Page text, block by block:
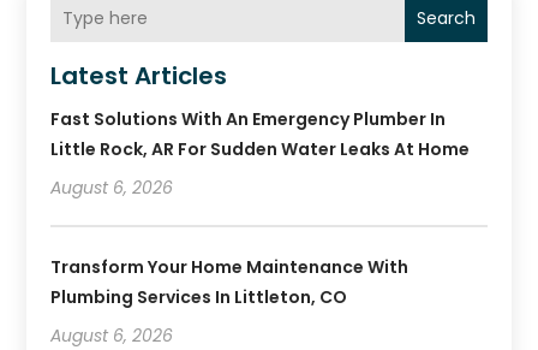
Search
Latest Articles
Fast Solutions With An Emergency Plumber In
Little Rock, AR For Sudden Water Leaks At Home
August 6, 2026
Transform Your Home Maintenance With
Plumbing Services In Littleton, CO
August 6, 2026